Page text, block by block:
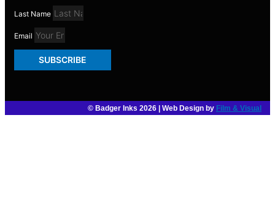
Last Name
Email
SUBSCRIBE
© Badger Inks 2026 | Web Design by Film & Visual